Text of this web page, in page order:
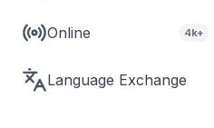
Online 4k+
Language Exchange